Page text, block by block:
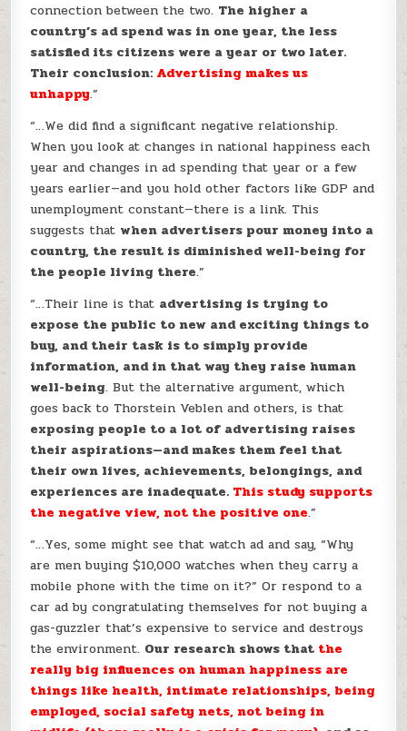
connection between the two. The higher a
country’s ad spend was in one year, the less
satisfied its citizens were a year or two later.
Their conclusion: Advertising makes us
unhappy.”
“…We did find a significant negative relationship.
When you look at changes in national happiness each
year and changes in ad spending that year or a few
years earlier—and you hold other factors like GDP and
unemployment constant—there is a link. This
suggests that when advertisers pour money into a
country, the result is diminished well-being for
the people living there.”
“…Their line is that advertising is trying to
expose the public to new and exciting things to
buy, and their task is to simply provide
information, and in that way they raise human
well-being. But the alternative argument, which
goes back to Thorstein Veblen and others, is that
exposing people to a lot of advertising raises
their aspirations—and makes them feel that
their own lives, achievements, belongings, and
experiences are inadequate. This study supports
the negative view, not the positive one.”
“…Yes, some might see that watch ad and say, “Why
are men buying $10,000 watches when they carry a
mobile phone with the time on it?” Or respond to a
car ad by congratulating themselves for not buying a
gas-guzzler that’s expensive to service and destroys
the environment. Our research shows that the
really big influences on human happiness are
things like health, intimate relationships, being
employed, social safety nets, not being in